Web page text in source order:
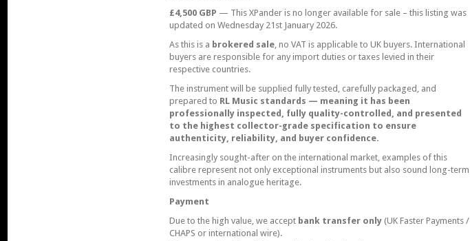
£4,500 GBP — This XPander is no longer available for sale – this listing was
updated on Wednesday 21st January 2026.
As this is a brokered sale, no VAT is applicable to UK buyers. International
buyers are responsible for any import duties or taxes levied in their
respective countries.
The instrument will be supplied fully tested, carefully packaged, and
prepared to RL Music standards — meaning it has been
professionally inspected, fully quality-controlled, and presented
to the highest collector-grade specification to ensure
authenticity, reliability, and buyer confidence.
Increasingly sought-after on the international market, examples of this
calibre represent not only exceptional instruments but also sound long-term
investments in analogue heritage.
Payment
Due to the high value, we accept bank transfer only (UK Faster Payments /
CHAPS or international wire).